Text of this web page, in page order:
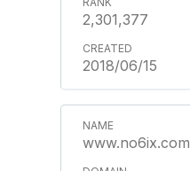
2,301,377
2018/06/15
www.no6ix.com